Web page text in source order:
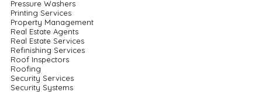
Pressure Washers
Printing Services
Property Management
Real Estate Agents
Real Estate Services
Refinishing Services
Roof Inspectors
Roofing
Security Services
Security Systems